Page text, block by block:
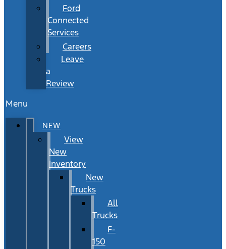
Ford
Connected
Services
Careers
Leave
a
Review
Menu
NEW
View
New
Inventory
New
Trucks
All
Trucks
F-
150